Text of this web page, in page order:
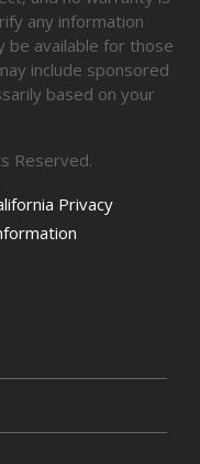
any information
be available for those
include sponsored
based on your
Reserved.
Privacy